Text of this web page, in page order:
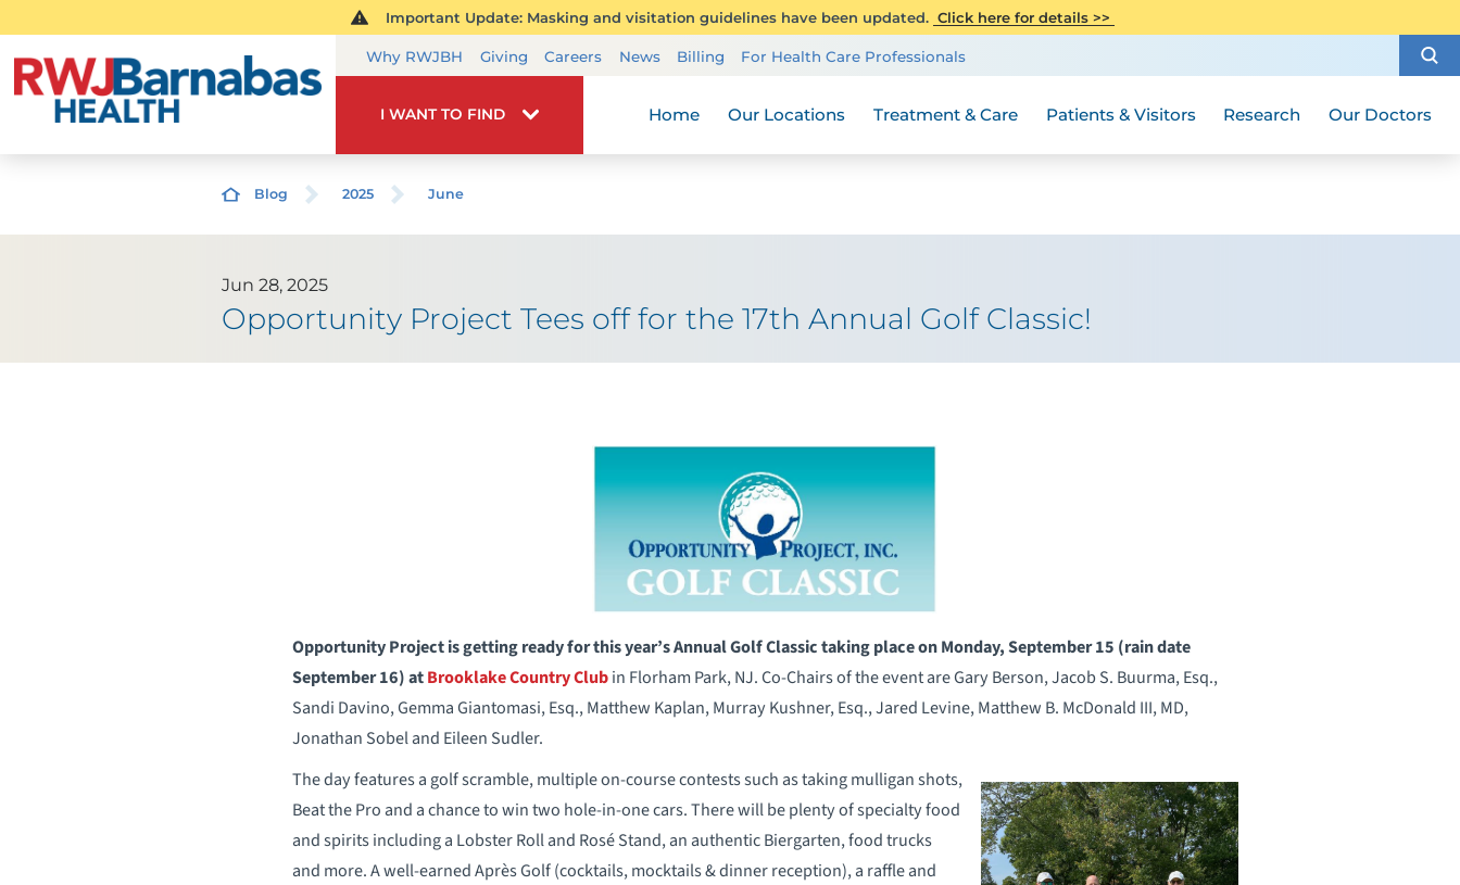
Important Update: Masking and visitation guidelines have been updated. Click here for details >>
Why RWJBH Giving Careers News Billing For Health Care Professionals
I WANT TO FIND Home Our Locations Treatment & Care Patients & Visitors Research Our Doctors
Blog 2025 June
Jun 28, 2025
Opportunity Project Tees off for the 17th Annual Golf Classic!
Opportunity Project is getting ready for this year’s Annual Golf Classic taking place on Monday, September 15 (rain date
September 16)atBrooklake Country Clubin Florham Park, NJ. Co-Chairs of the event are Gary Berson, Jacob S. Buurma, Esq.,
Sandi Davino, Gemma Giantomasi, Esq., Matthew Kaplan, Murray Kushner, Esq., Jared Levine, Matthew B. McDonald III, MD,
Jonathan Sobel and Eileen Sudler.
The day features a golf scramble, multiple on-course contests such as taking mulligan shots,
Beat the Pro and a chance to win two hole-in-one cars. There will be plenty of specialty food
and spirits including a Lobster Roll and Rosé Stand, an authentic Biergarten, food trucks
and more. A well-earned Après Golf (cocktails, mocktails & dinner reception), a raffle and